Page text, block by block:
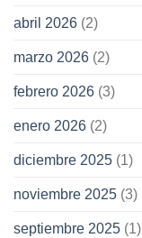
abril 2026 (2)
marzo 2026 (2)
febrero 2026 (3)
enero 2026 (2)
diciembre 2025 (1)
noviembre 2025 (3)
septiembre 2025 (1)